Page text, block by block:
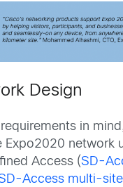
Design
in
Expo2020 network
Access (SD-
Access multi-